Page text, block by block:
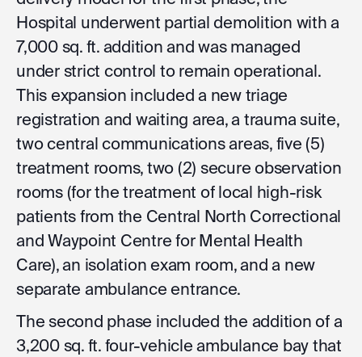
Hospital underwent partial demolition with a
7,000 sq. ft. addition and was managed
under strict control to remain operational.
This expansion included a new triage
registration and waiting area, a trauma suite,
two central communications areas, five (5)
treatment rooms, two (2) secure observation
rooms (for the treatment of local high-risk
patients from the Central North Correctional
and Waypoint Centre for Mental Health
Care), an isolation exam room, and a new
separate ambulance entrance.
The second phase included the addition of a
3,200 sq. ft. four-vehicle ambulance bay that